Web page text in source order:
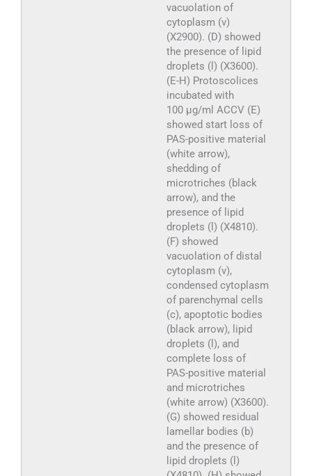
vacuolation of
cytoplasm (v)
(X2900). (D) showed
the presence of lipid
droplets (l) (X3600).
(E-H) Protoscolices
incubated with
100 µg/ml ACCV (E)
showed start loss of
PAS-positive material
(white arrow),
shedding of
microtriches (black
arrow), and the
presence of lipid
droplets (l) (X4810).
(F) showed
vacuolation of distal
cytoplasm (v),
condensed cytoplasm
of parenchymal cells
(c), apoptotic bodies
(black arrow), lipid
droplets (l), and
complete loss of
PAS-positive material
and microtriches
(white arrow) (X3600).
(G) showed residual
lamellar bodies (b)
and the presence of
lipid droplets (l)